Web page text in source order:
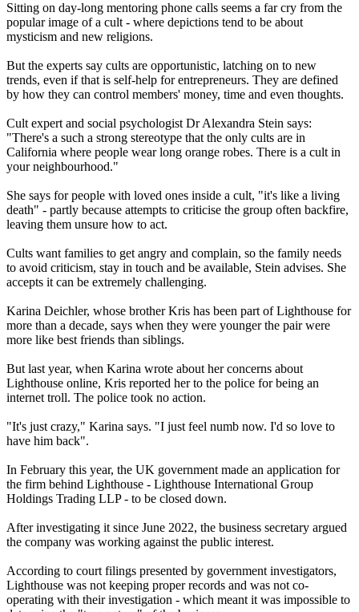
Sitting on day-long mentoring phone calls seems a far cry from the
popular image of a cult - where depictions tend to be about
mysticism and new religions.
But the experts say cults are opportunistic, latching on to new
trends, even if that is self-help for entrepreneurs. They are defined
by how they can control members' money, time and even thoughts.
Cult expert and social psychologist Dr Alexandra Stein says:
"There's a such a strong stereotype that the only cults are in
California where people wear long orange robes. There is a cult in
your neighbourhood."
She says for people with loved ones inside a cult, "it's like a living
death" - partly because attempts to criticise the group often backfire,
leaving them unsure how to act.
Cults want families to get angry and complain, so the family needs
to avoid criticism, stay in touch and be available, Stein advises. She
accepts it can be extremely challenging.
Karina Deichler, whose brother Kris has been part of Lighthouse for
more than a decade, says when they were younger the pair were
more like best friends than siblings.
But last year, when Karina wrote about her concerns about
Lighthouse online, Kris reported her to the police for being an
internet troll. The police took no action.
"It's just crazy," Karina says. "I just feel numb now. I'd so love to
have him back".
In February this year, the UK government made an application for
the firm behind Lighthouse - Lighthouse International Group
Holdings Trading LLP - to be closed down.
After investigating it since June 2022, the business secretary argued
the company was working against the public interest.
According to court filings presented by government investigators,
Lighthouse was not keeping proper records and was not co-
operating with their investigation - which meant it was impossible to